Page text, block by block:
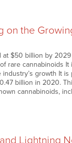
on the
$50 billion by
rare cannabinoids
growth It
billion in 2020.
cannabinoids,
and Lightning